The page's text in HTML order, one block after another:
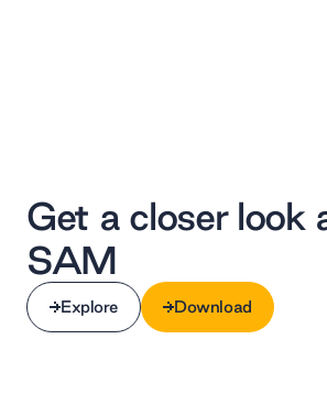
Get a closer look
SAM ‌
Explore Download